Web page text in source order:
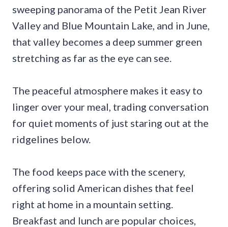
sweeping panorama of the Petit Jean River
Valley and Blue Mountain Lake, and in June,
that valley becomes a deep summer green
stretching as far as the eye can see.
The peaceful atmosphere makes it easy to
linger over your meal, trading conversation
for quiet moments of just staring out at the
ridgelines below.
The food keeps pace with the scenery,
offering solid American dishes that feel
right at home in a mountain setting.
Breakfast and lunch are popular choices,